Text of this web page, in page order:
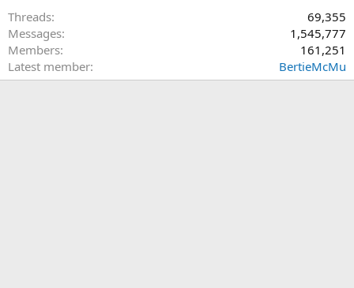
Threads
69,355
Messages
1,545,777
Members
161,251
Latest member
BertieMcMu